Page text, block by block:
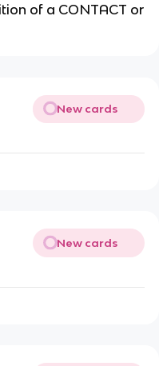
of a CONTACT or
New cards
New cards